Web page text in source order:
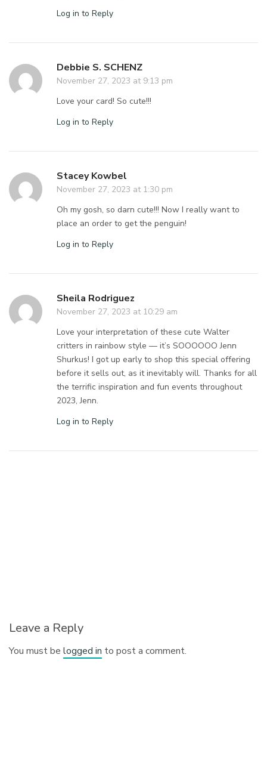
Log in to Reply
Debbie S. SCHENZ
November 27, 2023 at 9:13 pm
Love your card! So cute!!!
Log in to Reply
Stacey Kowbel
November 27, 2023 at 1:30 pm
Oh my gosh, so darn cute!!! Now I really want to
place an order to get the penguin!
Log in to Reply
Sheila Rodriguez
November 27, 2023 at 10:29 am
Love your interpretation of these cute Walter
critters in rainbow style — it’s SOOOOOO Jenn
Shurkus! I got up early to shop this special offering
before it sells out, as it inevitably will. Thanks for all
the terrific inspiration and fun events throughout
2023, Jenn.
Log in to Reply
Leave a Reply
You must belogged in to post a comment.